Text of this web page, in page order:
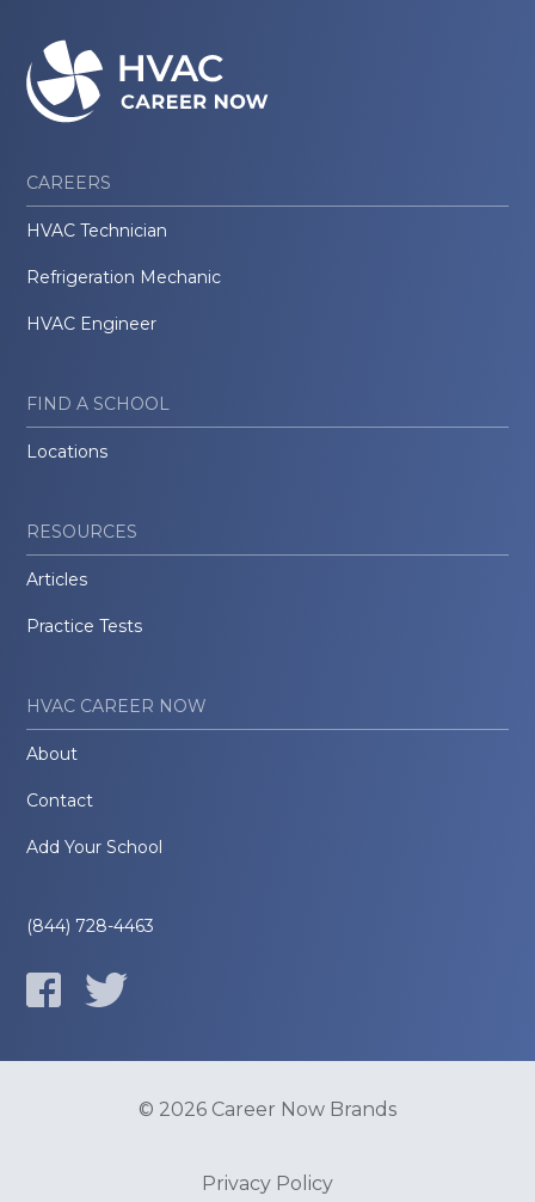
CAREERS
HVAC Technician
Refrigeration Mechanic
HVAC Engineer
FIND A SCHOOL
Locations
RESOURCES
Articles
Practice Tests
HVAC CAREER NOW
About
Contact
Add Your School
(844) 728-4463
© 2026 Career Now Brands
Privacy Policy